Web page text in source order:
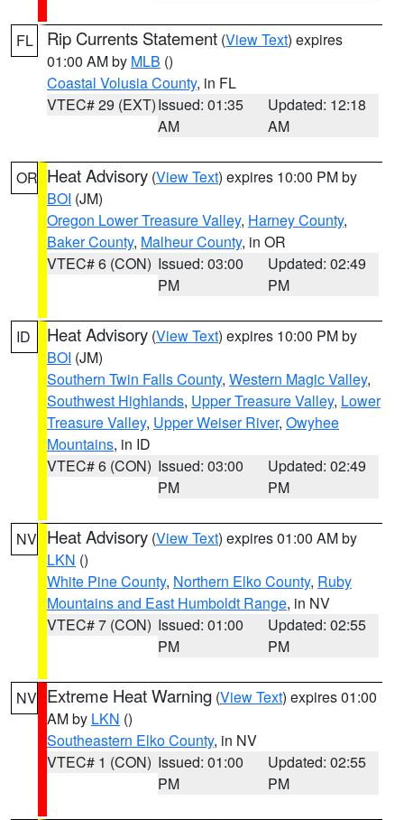
FL Rip Currents Statement (View Text) expires
01:00 AM by MLB ()
Coastal Volusia County, in FL
VTEC# 29 (EXT)Issued: 01:35
AM
Updated: 12:18
AM
OR Heat Advisory (View Text) expires 10:00 PM by
BOI (JM)
Oregon Lower Treasure Valley, Harney County,
Baker County, Malheur County, in OR
VTEC# 6 (CON) Issued: 03:00
PM
Updated: 02:49
PM
ID Heat Advisory (View Text) expires 10:00 PM by
BOI (JM)
Southern Twin Falls County, Western Magic Valley,
Southwest Highlands, Upper Treasure Valley, Lower
Treasure Valley, Upper Weiser River, Owyhee
Mountains, in ID
VTEC# 6 (CON) Issued: 03:00
PM
Updated: 02:49
PM
NV Heat Advisory (View Text) expires 01:00 AM by
LKN ()
White Pine County, Northern Elko County, Ruby
Mountains and East Humboldt Range, in NV
VTEC# 7 (CON) Issued: 01:00
PM
Updated: 02:55
PM
NV Extreme Heat Warning (View Text) expires 01:00
AM by LKN ()
Southeastern Elko County, in NV
VTEC# 1 (CON) Issued: 01:00
PM
Updated: 02:55
PM